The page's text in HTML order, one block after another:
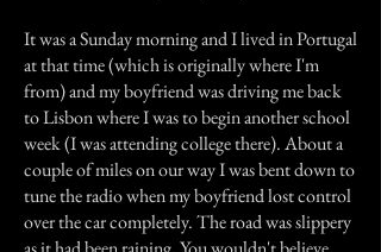
It was a Sunday morning and I lived in Portugal
at that time (which is originally where I'm
from) and my boyfriend was driving me back
to Lisbon where I was to begin another school
week (I was attending college there). About a
couple of miles on our way I was bent down to
tune the radio when my boyfriend lost control
over the car completely. The road was slippery